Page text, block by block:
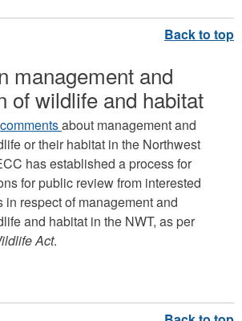
management and
of wildlife and habitat
about management and
or their habitat in the Northwest
has established a process for
for public review from interested
respect of management and
and habitat in the NWT, as per
Act.